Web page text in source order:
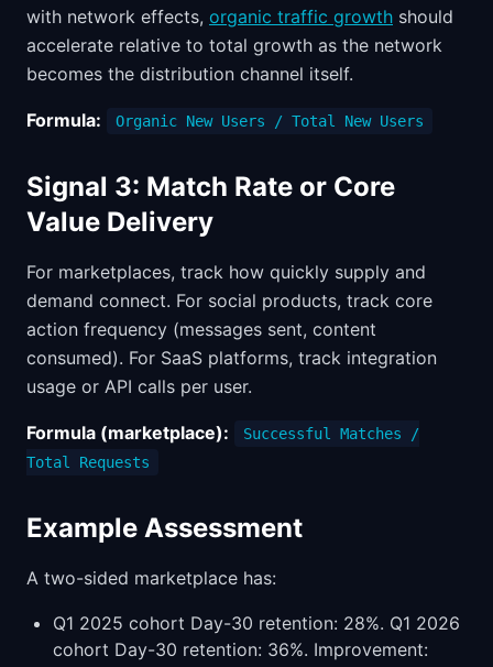
with network effects, organic traffic growth should
accelerate relative to total growth as the network
becomes the distribution channel itself.
Formula: Organic New Users / Total New Users
Signal 3: Match Rate or Core
Value Delivery
For marketplaces, track how quickly supply and
demand connect. For social products, track core
action frequency (messages sent, content
consumed). For SaaS platforms, track integration
usage or API calls per user.
Formula (marketplace):
Successful Matches /
Total Requests
Example Assessment
A two-sided marketplace has:
Q1 2025 cohort Day-30 retention: 28%. Q1 2026
cohort Day-30 retention: 36%. Improvement: